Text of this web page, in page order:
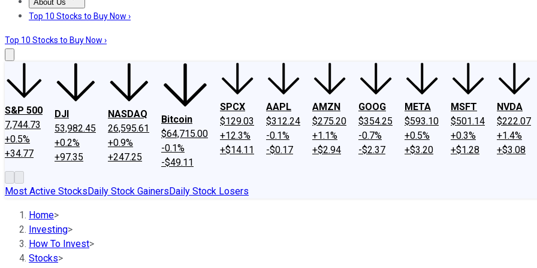
About Us
About UsContact UsInvesting Philosophy
Top 10 Stocks to Buy Now ›
Top 10 Stocks to Buy Now ›
S&P 500
7,744.73
+0.5%
+34.77
DJI
53,982.45
+0.2%
+97.35
NASDAQ
26,595.61
+0.9%
+247.25
Bitcoin
$64,715.00
-0.1%
-$49.11
SPCX
$129.03
+12.3%
+$14.11
AAPL
$312.24
-0.1%
-$0.17
AMZN
$275.20
+1.1%
+$2.94
GOOG
$354.25
-0.7%
-$2.37
META
$593.10
+0.5%
+$3.20
MSFT
$501.14
+0.3%
+$1.28
NVDA
$222.07
+1.4%
+$3.08
Most Active StocksDaily Stock GainersDaily Stock Losers
Home>
Investing>
How To Invest>
Stocks>